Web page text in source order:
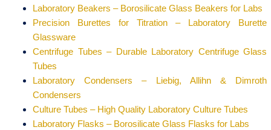
Laboratory Beakers – Borosilicate Glass Beakers for Labs
Precision Burettes for Titration – Laboratory Burette
Glassware
Centrifuge Tubes – Durable Laboratory Centrifuge Glass
Tubes
Laboratory Condensers – Liebig, Allihn & Dimroth
Condensers
Culture Tubes – High Quality Laboratory Culture Tubes
Laboratory Flasks – Borosilicate Glass Flasks for Labs